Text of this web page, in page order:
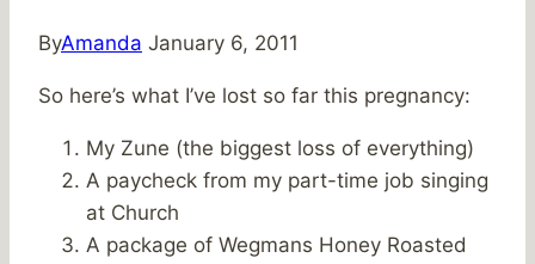
ByAmanda January 6, 2011
So here’s what I’ve lost so far this pregnancy:
My Zune (the biggest loss of everything)
A paycheck from my part-time job singing
at Church
A package of Wegmans Honey Roasted